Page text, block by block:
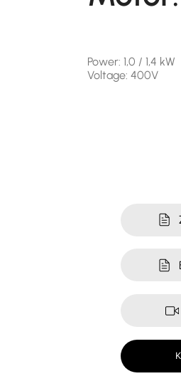
Power: 1,0 / 1,4 kW
Voltage: 400V